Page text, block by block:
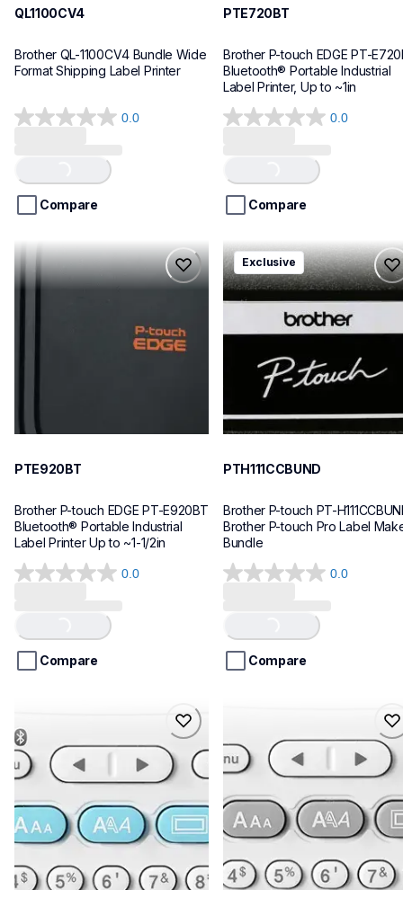
QL1100CV4
Brother QL-1100CV4 Bundle Wide
Format Shipping Label Printer
0.0
0.0
5
stars.Compare
PTE720BT
Brother P-touch EDGE PT-
Bluetooth® Portable Industrial
Label Printer, Up to ~1in
0.0
0.0
5
stars.Compare
pte920bt
pte920bt
thermal-printers-labelers
PTE920BT
Brother P-touch EDGE PT-E920BT
Bluetooth® Portable Industrial
Label Printer Up to ~1-1/2in
0.0
0.0
5
stars.Compare
pth111ccbund
pth111ccbund
office-home-label-makers
10
Exclusive
PTH111CCBUND
Brother P-touch PT-
Brother P-touch Pro Label
Bundle
0.0
0.0
5
stars.Compare
ptn25btv3
office-home-label-makers
10
office-home-label-makers
n20eus